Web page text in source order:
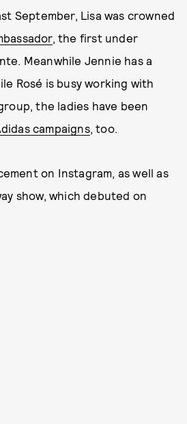
September, Lisa was crowned
, the first under
Meanwhile Jennie has a
Rosé is busy working with
the ladies have been
campaigns, too.
on Instagram, as well as
show, which debuted on